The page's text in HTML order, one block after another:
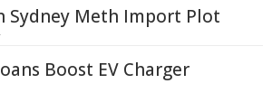
Sydney Meth Import Plot
Boost EV Charger